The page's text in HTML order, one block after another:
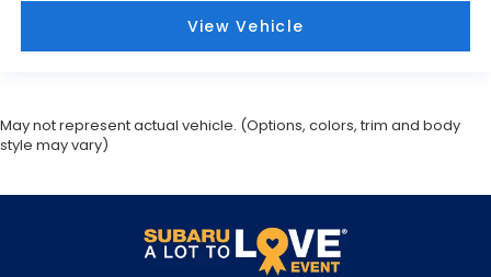
View Vehicle
May not represent actual vehicle. (Options, colors, trim and body
style may vary)